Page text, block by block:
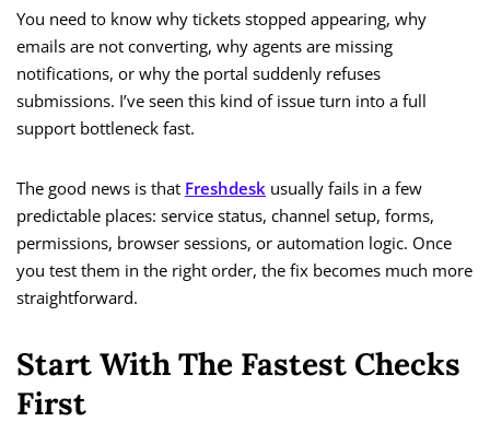
You need to know why tickets stopped appearing, why
emails are not converting, why agents are missing
notifications, or why the portal suddenly refuses
submissions. I’ve seen this kind of issue turn into a full
support bottleneck fast.
The good news is that Freshdesk usually fails in a few
predictable places: service status, channel setup, forms,
permissions, browser sessions, or automation logic. Once
you test them in the right order, the fix becomes much more
straightforward.
Start With The Fastest Checks
First